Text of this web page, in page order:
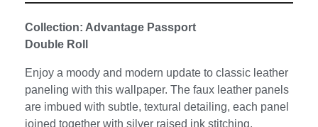
Collection: Advantage Passport
Double Roll
Enjoy a moody and modern update to classic leather
paneling with this wallpaper. The faux leather panels
are imbued with subtle, textural detailing, each panel
joined together with silver raised ink stitching.